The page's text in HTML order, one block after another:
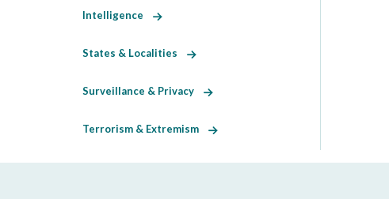
Intelligence
States & Localities
Surveillance & Privacy
Terrorism & Extremism